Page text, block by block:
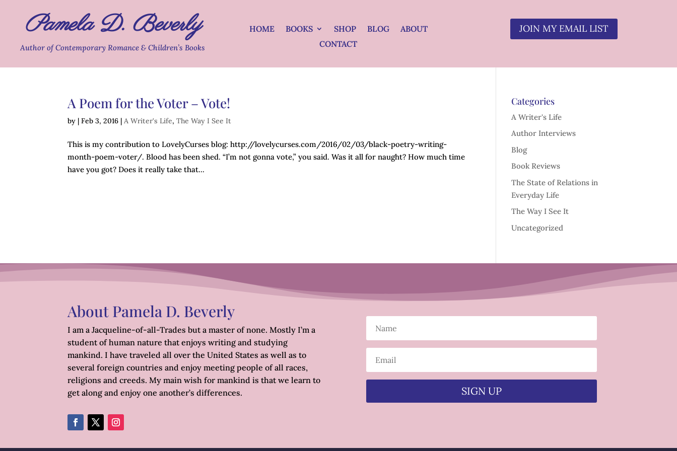
Pamela D. Beverly
Author of Contemporary Romance & Children’s Books
HOME BOOKS SHOP BLOG
ABOUT
CONTACT
JOIN MY EMAIL LIST
A Poem for the Voter – Vote!
by |Feb 3, 2016 |A Writer's Life,The Way I See It
This is my contribution to LovelyCurses blog: http://lovelycurses.com/2016/02/03/black-poetry-writing-
month-poem-voter/. Blood has been shed. “I’m not gonna vote,” you said. Was it all for naught? How much time
have you got? Does it really take that...
Categories
A Writer's Life
Author Interviews
Blog
Book Reviews
The State of Relations in
Everyday Life
The Way I See It
Uncategorized
About Pamela D. Beverly
I am a Jacqueline-of-all-Trades but a master of none. Mostly I’m a
student of human nature that enjoys writing and studying
mankind. I have traveled all over the United States as well as to
several foreign countries and enjoy meeting people of all races,
religions and creeds. My main wish for mankind is that we learn to
get along and enjoy one another’s differences.
SIGN UP